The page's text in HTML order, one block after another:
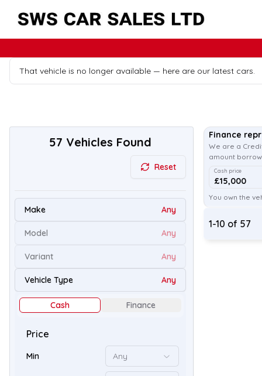
That vehicle is no longer available — here are our latest cars.
57 Vehicles Found
Reset
Make Any
Model Any
Variant Any
Vehicle Type Any
Cash Finance
Price
Min Any
Finance
We are a
amount
Cash price
£15,000
You own the
1-10 of 57